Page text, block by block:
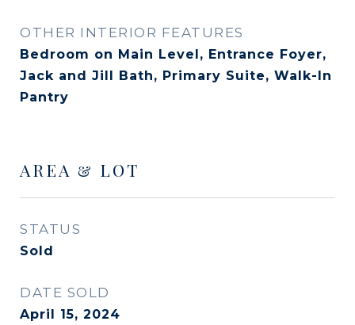
OTHER INTERIOR FEATURES
Bedroom on Main Level, Entrance Foyer,
Jack and Jill Bath, Primary Suite, Walk-In
Pantry
AREA & LOT
STATUS
Sold
DATE SOLD
April 15, 2024